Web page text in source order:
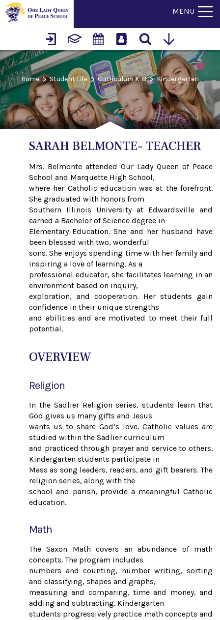
MENU
Home > Student Life > Curriculum K-8 > Kindergarten
SARAH BELMONTE- TEACHER
Mrs. Belmonte attended Our Lady Queen of Peace
School and Marquette High School,
where her Catholic education was at the forefront.
She graduated with honors from
Southern Illinois University at Edwardsville and
earned a Bachelor of Science degree in
Elementary Education. She and her husband have
been blessed with two, wonderful
sons. She enjoys spending time with her family and
inspiring a love of learning. As a
professional educator, she facilitates learning in an
environment based on inquiry,
exploration, and cooperation. Her students gain
confidence in their unique strengths
and abilities and are motivated to meet their full
potential.
OVERVIEW
Religion
In the Sadlier Religion series, students learn that
God gives us many gifts and Jesus
wants us to share God’s love. Catholic values are
studied within the Sadlier curriculum
and practiced through prayer and service to others.
Kindergarten students participate in
Mass as song leaders, readers, and gift bearers. The
religion series, along with the
school and parish, provide a meaningful Catholic
education.
Math
The Saxon Math covers an abundance of math
concepts. The program includes
numbers and counting, number writing, sorting
and classifying, shapes and graphs,
measuring and comparing, time and money, and
adding and subtracting. Kindergarten
students progressively practice math concepts and